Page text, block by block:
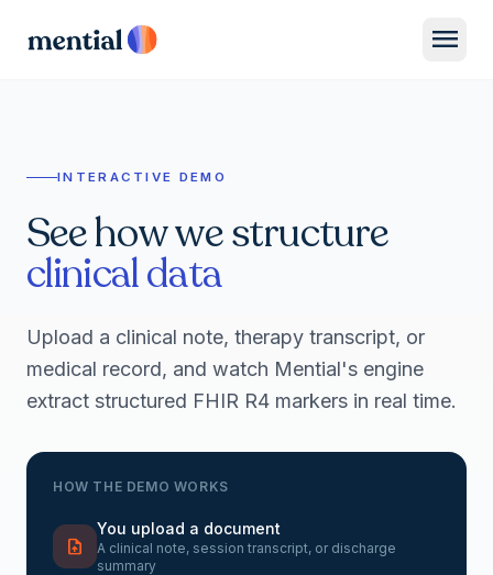
menu
INTERACTIVE DEMO
See how we structure
clinical data
Upload a clinical note, therapy transcript, or
medical record, and watch Mential's engine
extract structured FHIR R4 markers in real time.
HOW THE DEMO WORKS
upload_file
You upload a document
A clinical note, session transcript, or discharge
summary